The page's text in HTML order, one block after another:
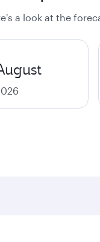
a look at the